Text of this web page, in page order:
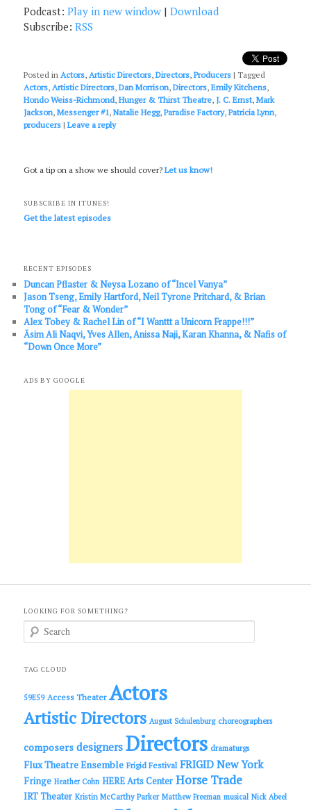
Podcast:Play in new window |Download
Subscribe:RSS
Posted in Actors, Artistic Directors,Directors,Producers |Tagged
Actors, Artistic Directors,Dan Morrison,Directors,Emily Kitchens,
Hondo Weiss-Richmond,Hunger & Thirst Theatre, J. C. Ernst,Mark
Jackson,Messenger #1,Natalie Hegg,Paradise Factory,Patricia Lynn,
producers |Leave a reply
Got a tip on a show we should cover?Let us know!
SUBSCRIBE IN ITUNES!
Get the latest episodes
RECENT EPISODES
Duncan Pflaster & Neysa Lozano of “Incel Vanya”
Jason Tseng, Emily Hartford, Neil Tyrone Pritchard, & Brian
Tong of “Fear & Wonder”
Alex Tobey & Rachel Lin of “I Wanttt a Unicorn Frappe!!!”
Āsim Ali Naqvi, Yves Allen, Anissa Naji, Karan Khanna, & Nafis of
“Down Once More”
ADS BY GOOGLE
LOOKING FOR SOMETHING?
c
TAG CLOUD
59E59 Access Theater Actors
Artistic Directors August Schulenburg choreographers
composers designers Directors dramaturgs
Flux Theatre Ensemble Frigid Festival FRIGID New York
Fringe Heather Cohn HERE Arts Center Horse Trade
IRT Theater Kristin McCarthy Parker Matthew Freeman musical Nick Abeel